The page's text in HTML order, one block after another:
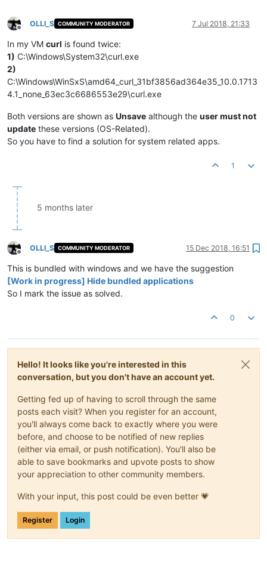
Offline
OLLI_S COMMUNITY MODERATOR 7 Jul 2018, 21:33
In my VM curl is found twice:
1) C:\Windows\System32\curl.exe
2)
C:\Windows\WinSxS\amd64_curl_31bf3856ad364e35_10.0.1713
4.1_none_63ec3c6686553e29\curl.exe
Both versions are shown as Unsave although the user must not
update these versions (OS-Related).
So you have to find a solution for system related apps.
1
5 months later
Offline
OLLI_S COMMUNITY MODERATOR 15 Dec 2018, 16:51
This is bundled with windows and we have the suggestion
[Work in progress] Hide bundled applications
So I mark the issue as solved.
0
Hello! It looks like you're interested in this
conversation, but you don't have an account yet.
Getting fed up of having to scroll through the same
posts each visit? When you register for an account,
you'll always come back to exactly where you were
before, and choose to be notified of new replies
(either via email, or push notification). You'll also be
able to save bookmarks and upvote posts to show
your appreciation to other community members.
With your input, this post could be even better 💗
Register Login